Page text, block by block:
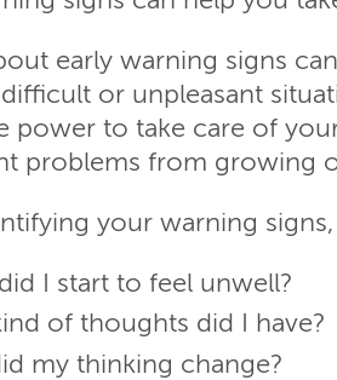
early warning signs
or unpleasant
power to take care of
problems from growing
your warning
I start to feel unwell?
of thoughts did I have?
my thinking change?